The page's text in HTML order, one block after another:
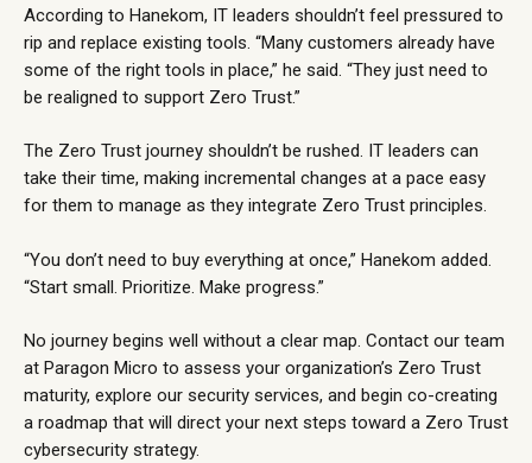
According to Hanekom, IT leaders shouldn’t feel pressured to
rip and replace existing tools. “Many customers already have
some of the right tools in place,” he said. “They just need to
be realigned to support Zero Trust.”
The Zero Trust journey shouldn’t be rushed. IT leaders can
take their time, making incremental changes at a pace easy
for them to manage as they integrate Zero Trust principles.
“You don’t need to buy everything at once,” Hanekom added.
“Start small. Prioritize. Make progress.”
No journey begins well without a clear map. Contact our team
at Paragon Micro to assess your organization’s Zero Trust
maturity, explore our security services, and begin co-creating
a roadmap that will direct your next steps toward a Zero Trust
cybersecurity strategy.